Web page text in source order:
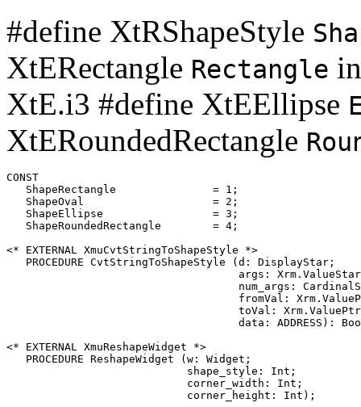
#define XtRShapeStyle
XtERectangle Rectangle
XtE.i3 #define XtEEllipse
XtERoundedRectangle
CONST
   ShapeRectangle		= 1;
   ShapeOval			= 2;
   ShapeEllipse 		= 3;
   ShapeRoundedRectangle	= 4;
<* EXTERNAL XmuCvtStringToShapeStyle *>
   PROCEDURE CvtStringToShapeStyle (d: DisplayStar;
args:
num_args:
fromVal:
toVal:
data: ADDRESS):
<* EXTERNAL XmuReshapeWidget *>
   PROCEDURE ReshapeWidget (w: Widget;
                            shape_style: Int;
                            corner_width: Int;